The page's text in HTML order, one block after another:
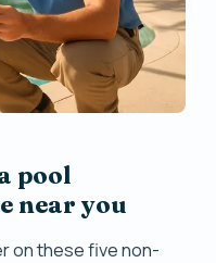
pool
near you
on these five non-